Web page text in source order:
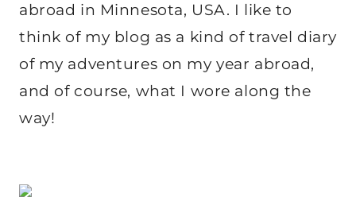
abroad in Minnesota, USA. I like to
think of my blog as a kind of travel diary
of my adventures on my year abroad,
and of course, what I wore along the
way!